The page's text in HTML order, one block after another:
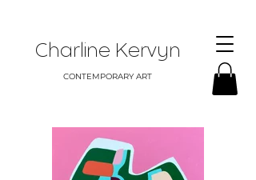
Charline Kervyn
CONTEMPORARY ART